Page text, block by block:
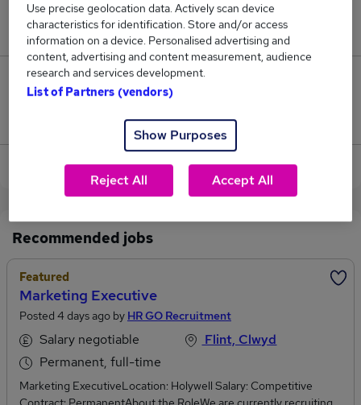
Jobs in Reed.co.uk, ranging from £31,758 to
£36,885.
133
Jobs that pay more than the average (£33,886).
View current Marketing Executive jobs
Recommended jobs
Featured
Marketing Executive
Posted 4 days ago by HR GO Recruitment
Salary negotiable
Permanent, full-time
Flint, Clwyd
Marketing ExecutiveLocation: Holywell Salary: Competitive
Use precise geolocation data. Actively scan device
characteristics for identification. Store and/or access
information on a device. Personalised advertising and
content, advertising and content measurement, audience
research and services development.
List of Partners (vendors)
Show Purposes
Reject All Accept All